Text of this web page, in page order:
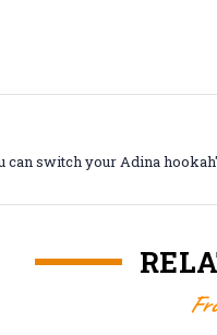
can switch your Adina